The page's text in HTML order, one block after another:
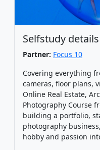
Selfstudy details
Partner: Focus 10
Covering everything
cameras, floor plans,
Online Real Estate,
Photography Course
building a portfolio,
photography
hobby and passion